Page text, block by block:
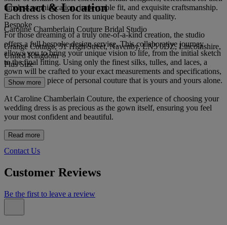
timeless sophistication, impeccable fit, and exquisite craftsmanship.
Each dress is chosen for its unique beauty and quality.
For those dreaming of a truly one-of-a-kind creation, the studio
offers a full bespoke design service. This collaborative journey
allows you to bring your unique vision to life, from the initial sketch
to the final fitting. Using only the finest silks, tulles, and laces, a
gown will be crafted to your exact measurements and specifications,
resulting in a piece of personal couture that is yours and yours alone.
At Caroline Chamberlain Couture, the experience of choosing your
wedding dress is as precious as the gown itself, ensuring you feel
your most confident and beautiful.
Read more
Bespoke
Plus Size
Show more
Contact & Location
Caroline Chamberlain Couture Bridal Studio
Grange Cottage, 51 High Street, Navenby, LN5 0DZ, Lincolnshire,
United Kingdom
Contact Us
Customer Reviews
Be the first to leave a review